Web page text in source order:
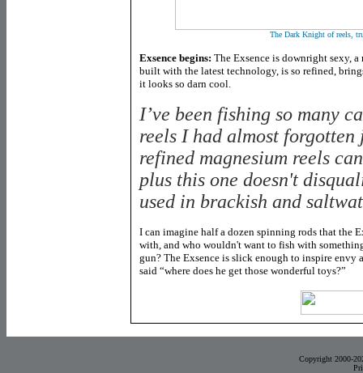
The Dark Knight of reels,
Exsence begins: The Exsence is downright sexy,
built with the latest technology, is so refined,
it looks so darn cool.
I’ve been fishing so many
reels I had almost forgotten
refined magnesium reels
plus this one doesn't
used in brackish and
I can imagine half a dozen spinning rods that the
with, and who wouldn't want to fish with
gun? The Exsence is slick enough to inspire envy
said “where does he get those wonderful toys?”
Copyright 2000-